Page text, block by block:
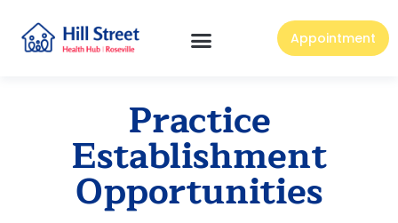
Appointment
Practice
Establishment
Opportunities